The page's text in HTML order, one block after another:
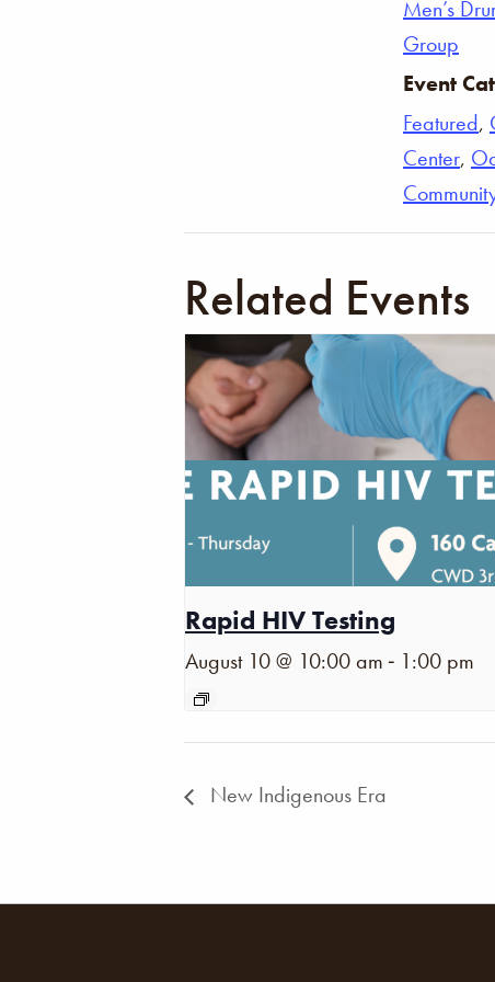
Men’s
Group
Event
Featured,
Center,
Related Events
Rapid HIV Testing
August 10 @ 10:00 am - 1:00 pm
New Indigenous Era